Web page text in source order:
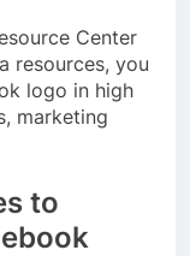
Center
resources, you
logo in high
marketing
to